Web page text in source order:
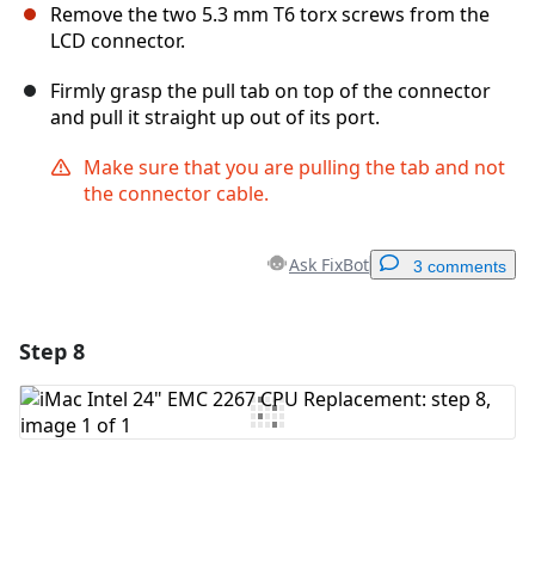
Remove the two 5.3 mm T6 torx screws from the
LCD connector.
Firmly grasp the pull tab on top of the connector
and pull it straight up out of its port.
Make sure that you are pulling the tab and not
the connector cable.
Ask FixBot 3 comments
Add Comment
Step 8